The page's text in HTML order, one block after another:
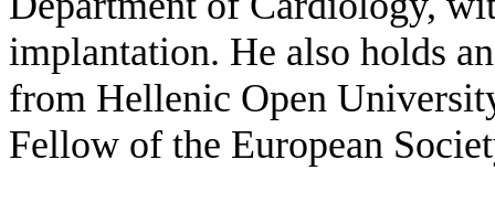
implantation. He also holds
from Hellenic Open
Fellow of the European